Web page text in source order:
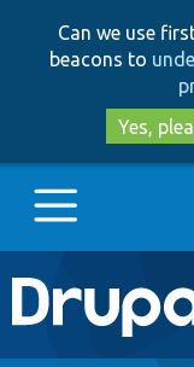
Can we use
beacons to
Yes,
Main
Go to